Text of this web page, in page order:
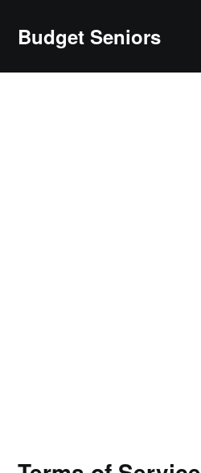
contentBudget Seniors